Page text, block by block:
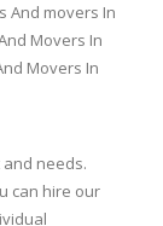
And movers In
Movers In
Movers In
needs.
can hire our